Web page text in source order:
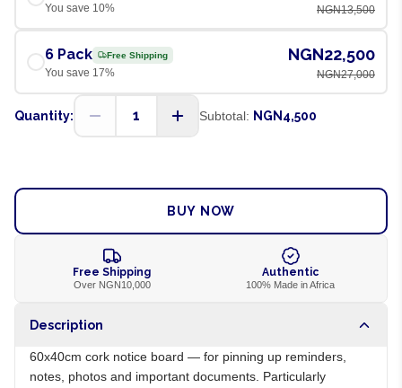
You save 10% NGN13,500
6 Pack Free Shipping
You save 17%
NGN22,500
NGN27,000
Quantity: 1 Subtotal: NGN4,500
BUY NOW
Free Shipping
Over NGN10,000
Authentic
100% Made in Africa
Description
60x40cm cork notice board — for pinning up reminders,
notes, photos and important documents. Particularly